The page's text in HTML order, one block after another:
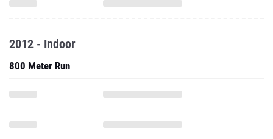
2012 - Indoor
800 Meter Run